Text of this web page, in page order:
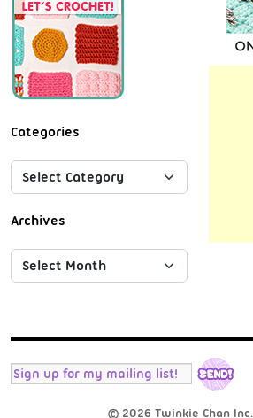
Categories
Archives
© 2026 Twinkie Chan Inc.